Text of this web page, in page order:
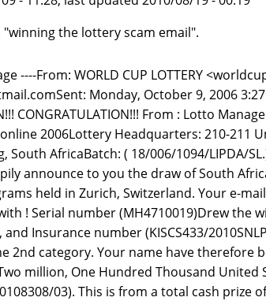
the lottery scam email".
----From: WORLD CUP LOTTERY
Monday, October 9, 2006
CONGRATULATION!!! From : Lotto
2006Lottery Headquarters: 210-211
South AfricaBatch: ( 18/006/1094/LIPDA/SL.)
announce to you the draw of South
held in Zurich, Switzerland. Your e-
! Serial number (MH4710019)Drew the
Insurance number (KISCS433/
2nd category. Your name have therefore
million, One Hundred Thousand
03). This is from a total cash prize